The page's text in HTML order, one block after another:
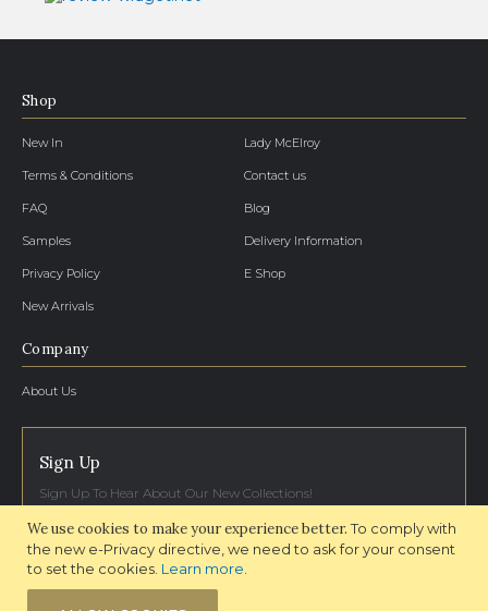
We use cookies to make your experience better. To comply with
the new e-Privacy directive, we need to ask for your consent
to set the cookies. Learn more
Shop
New In Lady McElroy
Terms & Conditions Contact us
FAQ Blog
Samples Delivery Information
Privacy Policy E Shop
New Arrivals
Company
About Us
Sign Up
Sign Up To Hear About Our New Collections!
SIGN UP NOW